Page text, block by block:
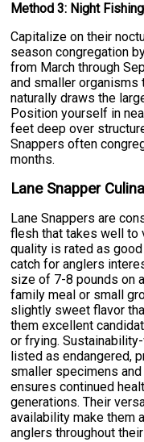
Method 3: Night
Capitalize on their
season congregation
from March through
and smaller organisms
naturally draws the
Position yourself in
feet deep over
Snappers often
months.
Lane Snapper
Lane Snappers are
flesh that takes well to
quality is rated as
catch for anglers
size of 7-8 pounds on
family meal or small
slightly sweet flavor
them excellent
or frying.
listed as endangered,
smaller specimens
ensures continued
generations. Their
availability make them
anglers throughout